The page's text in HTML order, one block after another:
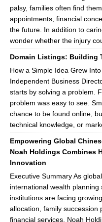
palsy, families often find
appointments, financial
the future. In addition to
wonder whether the injury
Domain Listings: Building
How a Simple Idea Grew
Independent Business
starts by solving a problem.
problem was easy to see.
chance to be found online,
technical knowledge, or
Empowering Global
Noah Holdings Combines
Innovation
Executive Summary As
international wealth
institutions are facing
allocation, family succession
financial services. Noah